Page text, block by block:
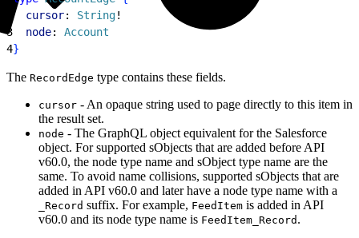
  cursor
: String!
3
  node
: Account
4}
The RecordEdge type contains these fields.
cursor - An opaque string used to page directly to this item in
the result set.
node - The GraphQL object equivalent for the Salesforce
object. For supported sObjects that are added before API
v60.0, the node type name and sObject type name are the
same. To avoid name collisions, supported sObjects that are
added in API v60.0 and later have a node type name with a
_Record suffix. For example, FeedItem is added in API
v60.0 and its node type name is FeedItem_Record .